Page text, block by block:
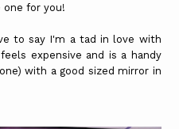
for you!
to say I'm a tad in love with
expensive and is a handy
with a good sized mirror in